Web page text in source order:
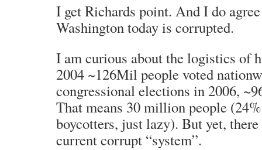
I get Richards point. And I do
Washington today is corrupted.
I am curious about the logistics of
2004 ~126Mil people voted
congressional elections in 2006,
That means 30 million people
boycotters, just lazy). But yet,
current corrupt “system”.